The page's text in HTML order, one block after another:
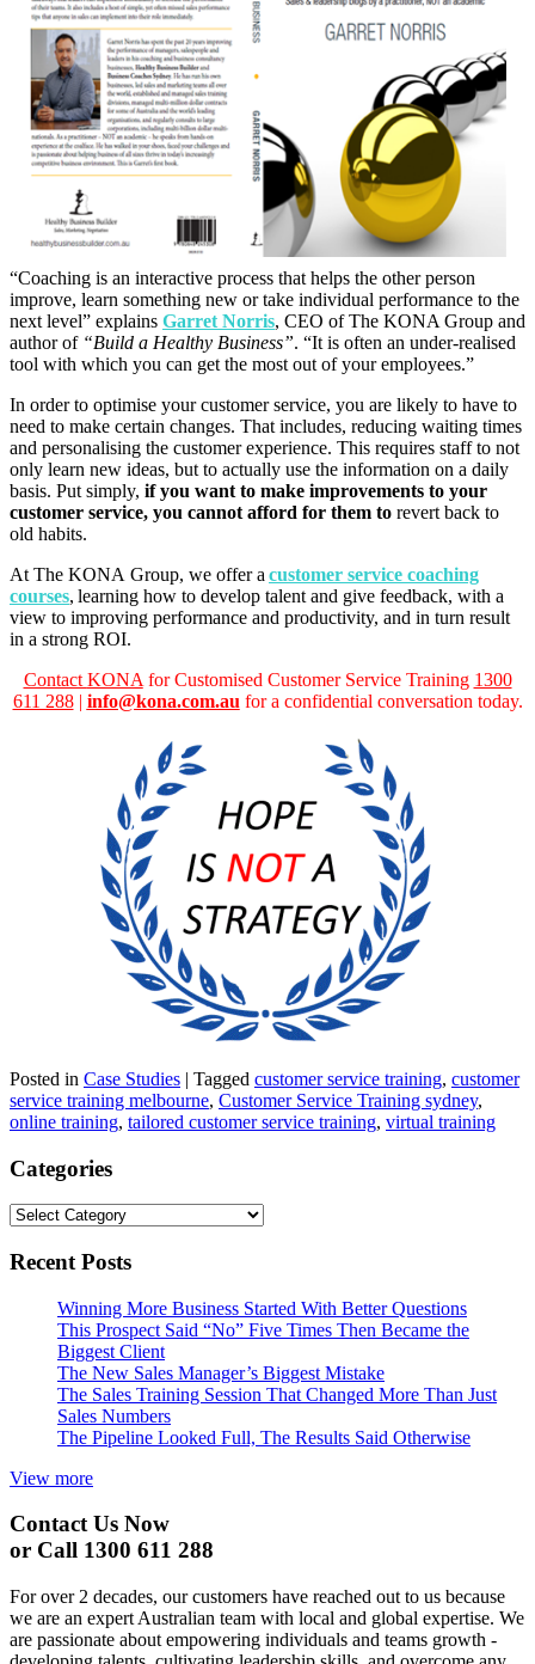
“Coaching is an interactive process that helps the other person
improve, learn something new or take individual performance to the
next level” explains Garret Norris, CEO of The KONA Group and
author of “Build a Healthy Business”. “It is often an under-realised
tool with which you can get the most out of your employees.”
In order to optimise your customer service, you are likely to have to
need to make certain changes. That includes, reducing waiting times
and personalising the customer experience. This requires staff to not
only learn new ideas, but to actually use the information on a daily
basis. Put simply, if you want to make improvements to your
customer service, you cannot afford for them to revert back to
old habits.
At The KONA Group, we offer a customer service coaching
courses, learning how to develop talent and give feedback, with a
view to improving performance and productivity, and in turn result
in a strong ROI.
Contact KONA for Customised Customer Service Training 1300
611 288| info@kona.com.au for a confidential conversation today.
Posted in Case Studies | Tagged customer service training, customer
service training melbourne, Customer Service Training sydney,
online training, tailored customer service training, virtual training
Categories
Categories
Recent Posts
Winning More Business Started With Better Questions
This Prospect Said “No” Five Times Then Became the
Biggest Client
The New Sales Manager’s Biggest Mistake
The Sales Training Session That Changed More Than Just
Sales Numbers
The Pipeline Looked Full, The Results Said Otherwise
View more
Contact Us Now
or Call 1300 611 288
For over 2 decades, our customers have reached out to us because
we are an expert Australian team with local and global expertise. We
are passionate about empowering individuals and teams growth -